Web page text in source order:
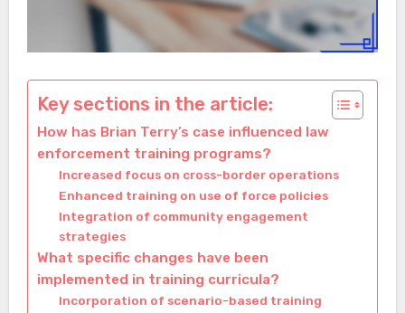
Key sections in the article:
How has Brian Terry’s case influenced law
enforcement training programs?
Increased focus on cross-border operations
Enhanced training on use of force policies
Integration of community engagement
strategies
What specific changes have been
implemented in training curricula?
Incorporation of scenario-based training